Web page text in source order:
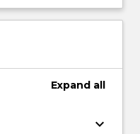
Expand all
keyboard_arrow_down